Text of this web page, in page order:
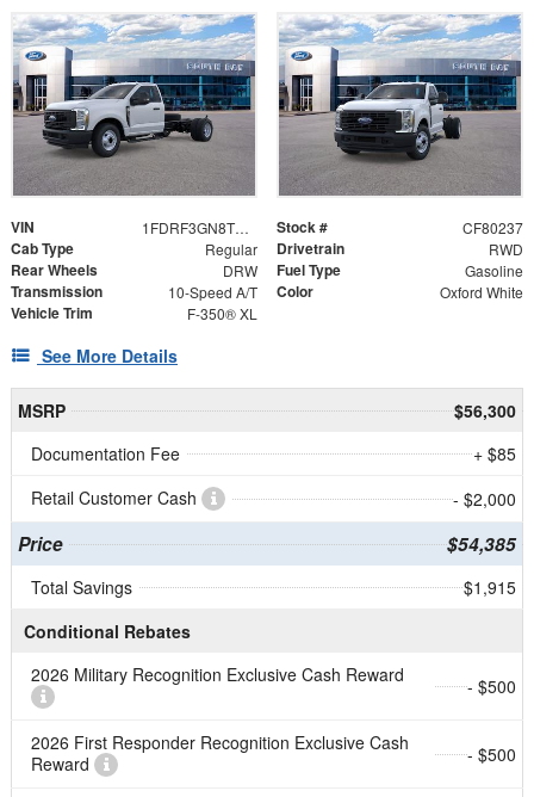
VIN 1FDRF3GN8TEF09359 Stock # CF80237
Cab Type Regular Drivetrain RWD
Rear Wheels DRW Fuel Type Gasoline
Transmission 10-Speed A/T Color Oxford White
Vehicle Trim F-350® XL
See More Details
MSRP
$56,300
Documentation Fee
+ $85
Retail Customer Cash
- $2,000
Price $54,385
Total Savings
$1,915
Conditional Rebates
2026 Military Recognition Exclusive Cash Reward
- $500
2026 First Responder Recognition Exclusive Cash
Reward
- $500